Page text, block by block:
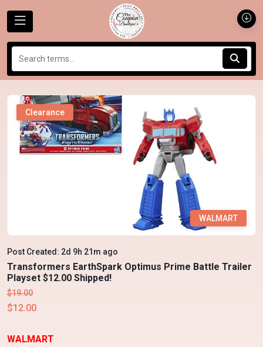
Clearance
WALMART
Post Created: 2d 9h 21m ago
Transformers EarthSpark Optimus Prime Battle Trailer
Playset $12.00 Shipped!
$19.00
$12.00
WALMART